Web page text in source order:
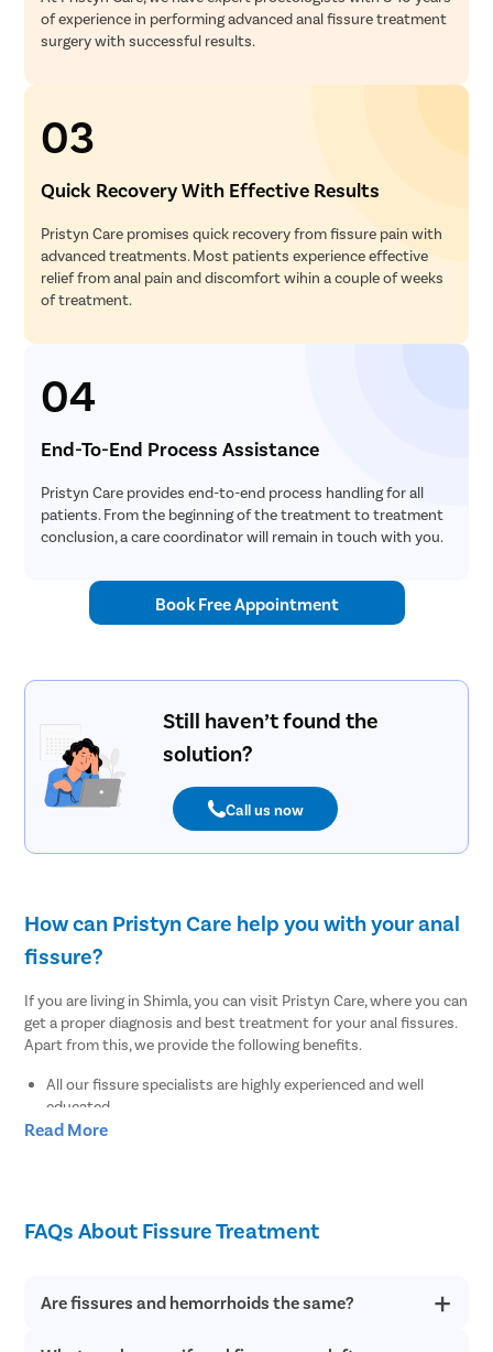
of experience in performing advanced anal fissure treatment
surgery with successful results.
03
Quick Recovery With Effective Results
Pristyn Care promises quick recovery from fissure pain with
advanced treatments. Most patients experience effective
relief from anal pain and discomfort wihin a couple of weeks
of treatment.
04
End-To-End Process Assistance
Pristyn Care provides end-to-end process handling for all
patients. From the beginning of the treatment to treatment
conclusion, a care coordinator will remain in touch with you.
Book Free Appointment
Still haven’t found the
solution?
Call us now
How can Pristyn Care help you with your anal
fissure?
If you are living in Shimla, you can visit Pristyn Care, where you can
get a proper diagnosis and best treatment for your anal fissures.
Apart from this, we provide the following benefits.
All our fissure specialists are highly experienced and well
educated.
We use the advanced and latest diagnostic tests to find out
We offer a Recovery Follow up session after undergoing
Read More
FAQs About Fissure Treatment
Are fissures and hemorrhoids the same?